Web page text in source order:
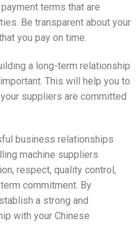
terms that are
Be transparent about your
you pay on time.
a long-term relationship
This will help you to
suppliers are committed
business relationships
machine suppliers
respect, quality control,
commitment. By
a strong and
with your Chinese